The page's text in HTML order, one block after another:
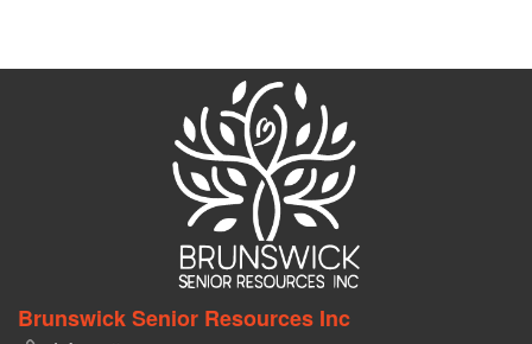
Brunswick Senior Resources Inc